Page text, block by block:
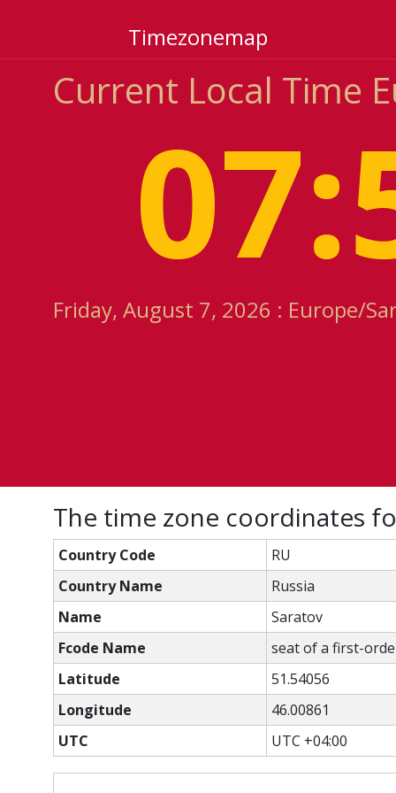
Timezonemap
Current Local Time
Friday, August 7, 2026 : Europe/
The time zone coordinates
Country Code
RU
Country Name
Russia
Name
Saratov
Fcode Name
seat of a first-
Latitude
51.54056
Longitude
46.00861
UTC
UTC +04:00